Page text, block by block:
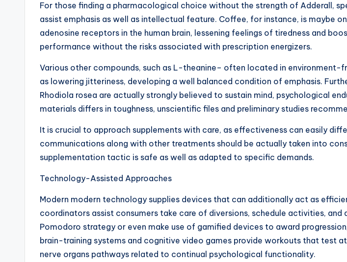
For those finding a pharmacological choice without the strength of Adderall,
assist emphasis as well as intellectual feature. Coffee, for instance, is maybe
adenosine receptors in the human brain, lessening feelings of tiredness and
performance without the risks associated with prescription energizers.
Various other compounds, such as L-theanine– often located in environment-
as lowering jitteriness, developing a well balanced condition of emphasis.
Rhodiola rosea are actually strongly believed to sustain mind, psychological
materials differs in toughness, unscientific files and preliminary studies
It is crucial to approach supplements with care, as effectiveness can easily
communications along with other treatments should be actually taken into
supplementation tactic is safe as well as adapted to specific demands.
Technology-Assisted Approaches
Modern modern technology supplies devices that can additionally act as
coordinators assist consumers take care of diversions, schedule activities,
Pomodoro strategy or even make use of gamified devices to award
brain-training systems and cognitive video games provide workouts that test
nerve organs pathways related to continual psychological functionality.